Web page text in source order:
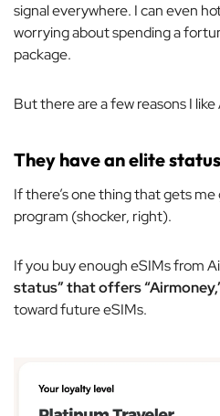
signal everywhere. I can even
worrying about spending a
package.
But there are a few reasons I
They have an elite
If there’s one thing that gets
program (shocker, right).
If you buy enough eSIMs from
status” that offers
toward future eSIMs.